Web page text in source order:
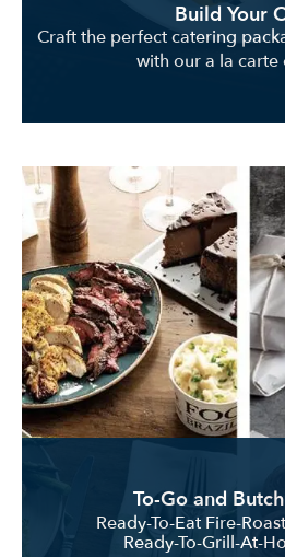
Build Your
Craft the perfect catering
with our a la carte
To-Go and
Ready-To-Eat Fire-
Ready-To-Grill-At-